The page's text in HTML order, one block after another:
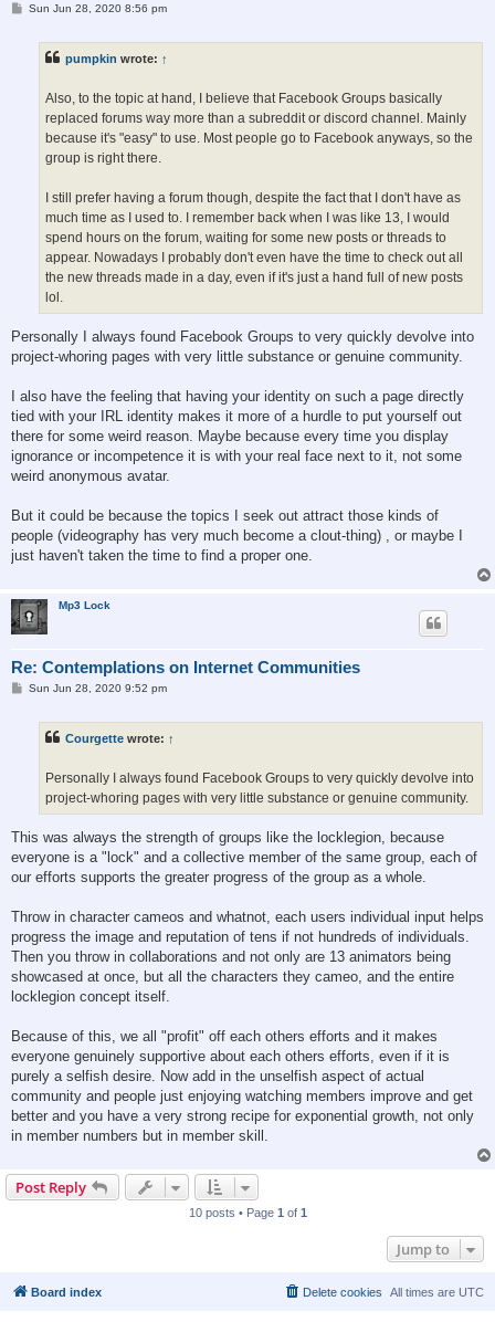
PSun Jun 28, 2020 8:56 pm
pumpkin wrote: ↑
Also, to the topic at hand, I believe that Facebook Groups basically
replaced forums way more than a subreddit or discord channel. Mainly
because it's "easy" to use. Most people go to Facebook anyways, so the
group is right there.
I still prefer having a forum though, despite the fact that I don't have as
much time as I used to. I remember back when I was like 13, I would
spend hours on the forum, waiting for some new posts or threads to
appear. Nowadays I probably don't even have the time to check out all
the new threads made in a day, even if it's just a hand full of new posts
lol.
Personally I always found Facebook Groups to very quickly devolve into
project-whoring pages with very little substance or genuine community.
I also have the feeling that having your identity on such a page directly
tied with your IRL identity makes it more of a hurdle to put yourself out
there for some weird reason. Maybe because every time you display
ignorance or incompetence it is with your real face next to it, not some
weird anonymous avatar.
But it could be because the topics I seek out attract those kinds of
people (videography has very much become a clout-thing) , or maybe I
just haven't taken the time to find a proper one.
Mp3 Lock
Re: Contemplations on Internet Communities
PSun Jun 28, 2020 9:52 pm
Courgette wrote: ↑
Personally I always found Facebook Groups to very quickly devolve into
project-whoring pages with very little substance or genuine community.
This was always the strength of groups like the locklegion, because
everyone is a "lock" and a collective member of the same group, each of
our efforts supports the greater progress of the group as a whole.
Throw in character cameos and whatnot, each users individual input helps
progress the image and reputation of tens if not hundreds of individuals.
Then you throw in collaborations and not only are 13 animators being
showcased at once, but all the characters they cameo, and the entire
locklegion concept itself.
Because of this, we all "profit" off each others efforts and it makes
everyone genuinely supportive about each others efforts, even if it is
purely a selfish desire. Now add in the unselfish aspect of actual
community and people just enjoying watching members improve and get
better and you have a very strong recipe for exponential growth, not only
in member numbers but in member skill.
Post Reply
10 posts • Page 1 of 1
Jump to
Board index All times are UTC
Delete cookies